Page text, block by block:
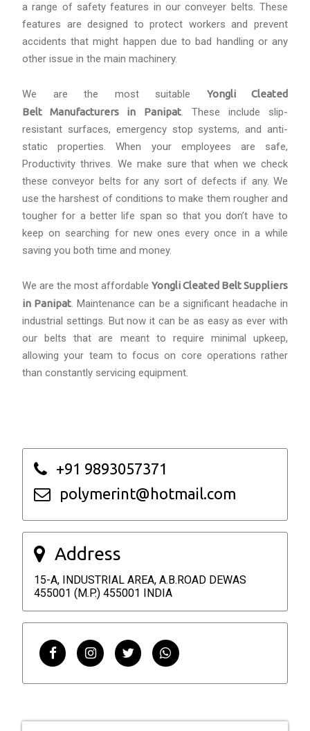
a range of safety features in our conveyer belts. These
features are designed to protect workers and prevent
accidents that might happen due to bad handling or any
other issue in the main machinery.
We are the most suitable Yongli Cleated
Belt Manufacturers in Panipat. These include slip-
resistant surfaces, emergency stop systems, and anti-
static properties. When your employees are safe,
Productivity thrives. We make sure that when we check
these conveyor belts for any sort of defects if any. We
use the harshest of conditions to make them rougher and
tougher for a better life span so that you don’t have to
keep on searching for new ones every once in a while
saving you both time and money.
We are the most affordable Yongli Cleated Belt Suppliers
in Panipat. Maintenance can be a significant headache in
industrial settings. But now it can be as easy as ever with
our belts that are meant to require minimal upkeep,
allowing your team to focus on core operations rather
than constantly servicing equipment.
+91 9893057371
polymerint@hotmail.com
Address
15-A, INDUSTRIAL AREA, A.B.ROAD DEWAS
455001 (M.P.) 455001 INDIA